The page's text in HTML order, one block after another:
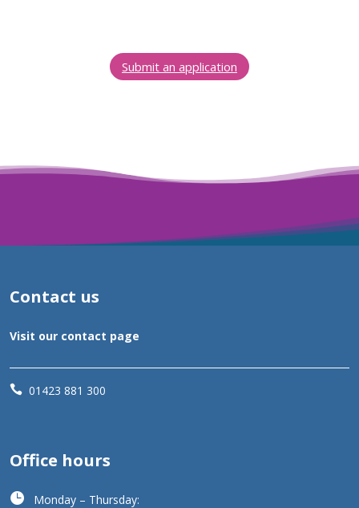
Submit an application
Contact us
Visit our contact page
 01423 881 300
Office hours

Monday – Thursday: